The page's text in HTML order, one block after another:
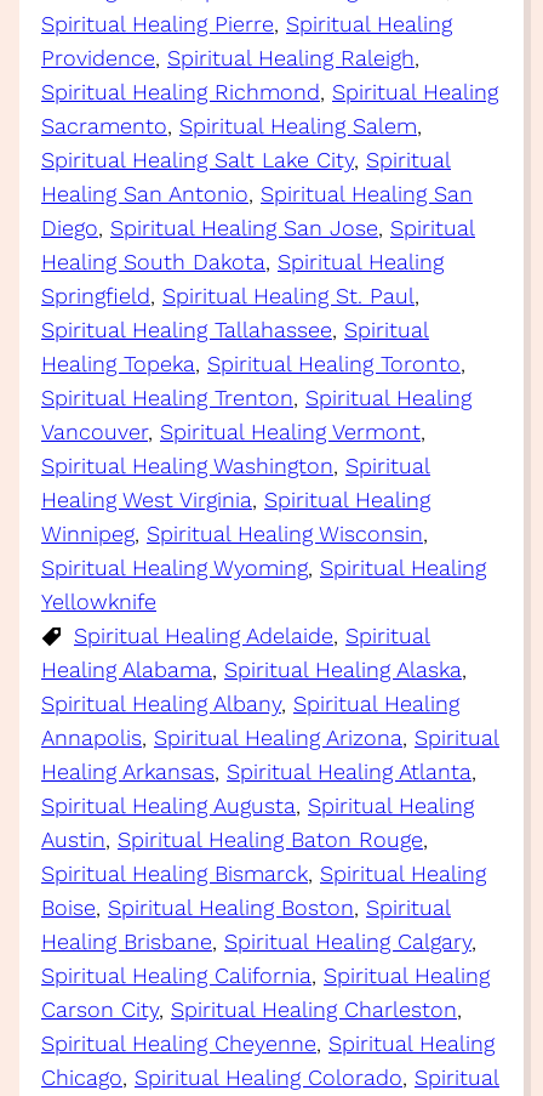
Spiritual Healing Pierre, Spiritual Healing
Providence, Spiritual Healing Raleigh
Spiritual Healing Richmond, Spiritual Healing
Sacramento, Spiritual Healing Salem
Spiritual Healing Salt Lake City, Spiritual
Healing San Antonio, Spiritual Healing San
Diego, Spiritual Healing San Jose, Spiritual
Healing South Dakota, Spiritual Healing
Springfield, Spiritual Healing St. Paul
Spiritual Healing Tallahassee, Spiritual
Healing Topeka, Spiritual Healing Toronto
Spiritual Healing Trenton, Spiritual Healing
Vancouver, Spiritual Healing Vermont
Spiritual Healing Washington, Spiritual
Healing West Virginia, Spiritual Healing
Winnipeg, Spiritual Healing Wisconsin
Spiritual Healing Wyoming, Spiritual Healing
Yellowknife
Spiritual Healing Adelaide, Spiritual
Healing Alabama, Spiritual Healing Alaska
Spiritual Healing Albany, Spiritual Healing
Annapolis, Spiritual Healing Arizona, Spiritual
Healing Arkansas, Spiritual Healing Atlanta
Spiritual Healing Augusta, Spiritual Healing
Austin, Spiritual Healing Baton Rouge
Spiritual Healing Bismarck, Spiritual Healing
Boise, Spiritual Healing Boston, Spiritual
Healing Brisbane, Spiritual Healing Calgary
Spiritual Healing California, Spiritual Healing
Carson City, Spiritual Healing Charleston
Spiritual Healing Cheyenne, Spiritual Healing
Chicago, Spiritual Healing Colorado, Spiritual